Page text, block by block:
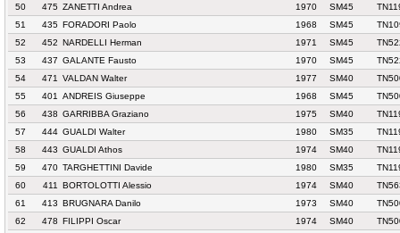
50
475 ZANETTI Andrea 1970 SM45
51
435 FORADORI Paolo 1968 SM45
52
452 NARDELLI Herman 1971 SM45
53
437 GALANTE Fausto 1970 SM45
54
471 VALDAN Walter 1977 SM40
55
401 ANDREIS Giuseppe 1968 SM45
56
438 GARRIBBA Graziano 1975 SM40
57
444 GUALDI Walter 1980 SM35
58
443 GUALDI Athos 1974 SM40
59
470 TARGHETTINI Davide 1980 SM35
60
411 BORTOLOTTI Alessio 1974 SM40
61
413 BRUGNARA Danilo 1973 SM40
62
478 FILIPPI Oscar 1974 SM40